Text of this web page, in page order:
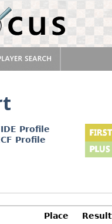
Profile
Profile
Place
Result